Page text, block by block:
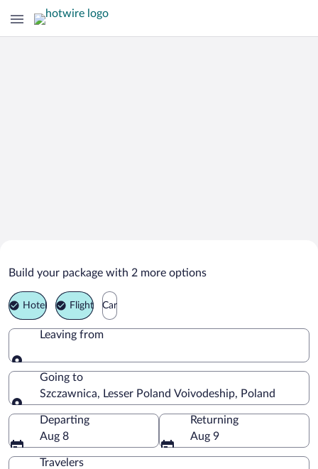
Szczawnica Vacation Packages
Build your package with 2 more options
Hotel Flight Car
Leaving from
Leaving from
Going to
Szczawnica, Lesser Poland Voivodeship, Poland
Going to
Departing
Aug 8
Returning
Aug 9
Travelers